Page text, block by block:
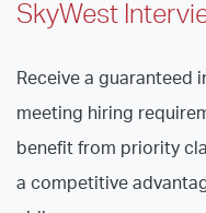
SkyWest
Receive a guaranteed
meeting hiring
benefit from priority
a competitive